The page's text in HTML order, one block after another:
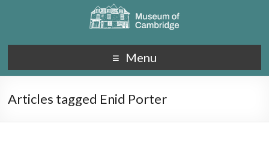
Menu
Articles tagged Enid Porter